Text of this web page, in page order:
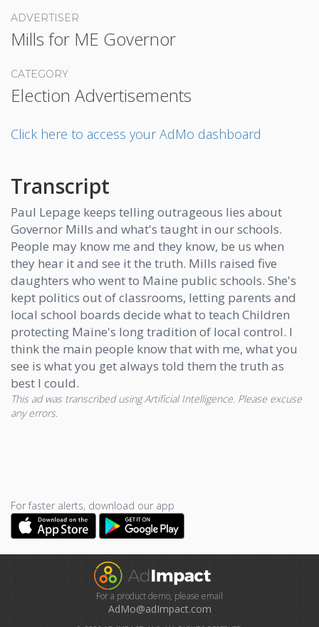
ADVERTISER
Mills for ME Governor
CATEGORY
Election Advertisements
Click here to access your AdMo dashboard
Transcript
Paul Lepage keeps telling outrageous lies about
Governor Mills and what's taught in our schools.
People may know me and they know, be us when
they hear it and see it the truth. Mills raised five
daughters who went to Maine public schools. She's
kept politics out of classrooms, letting parents and
local school boards decide what to teach Children
protecting Maine's long tradition of local control. I
think the main people know that with me, what you
see is what you get always told them the truth as
best I could.
This ad was transcribed using Artificial Intelligence. Please excuse
any errors.
For faster alerts, download our app
For a product demo, please email
AdMo@adImpact.com